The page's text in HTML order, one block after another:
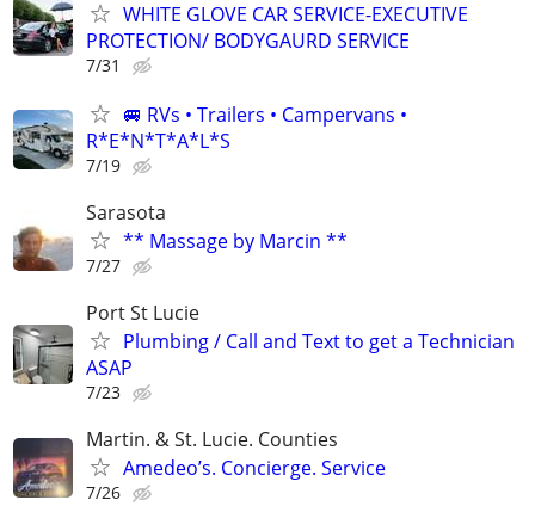
WHITE GLOVE CAR SERVICE-EXECUTIVE
PROTECTION/ BODYGAURD SERVICE
7/31
🚐 RVs • Trailers • Campervans •
R*E*N*T*A*L*S
7/19
Sarasota
** Massage by Marcin **
7/27
Port St Lucie
Plumbing / Call and Text to get a Technician
ASAP
7/23
Martin. & St. Lucie. Counties
Amedeo’s. Concierge. Service
7/26